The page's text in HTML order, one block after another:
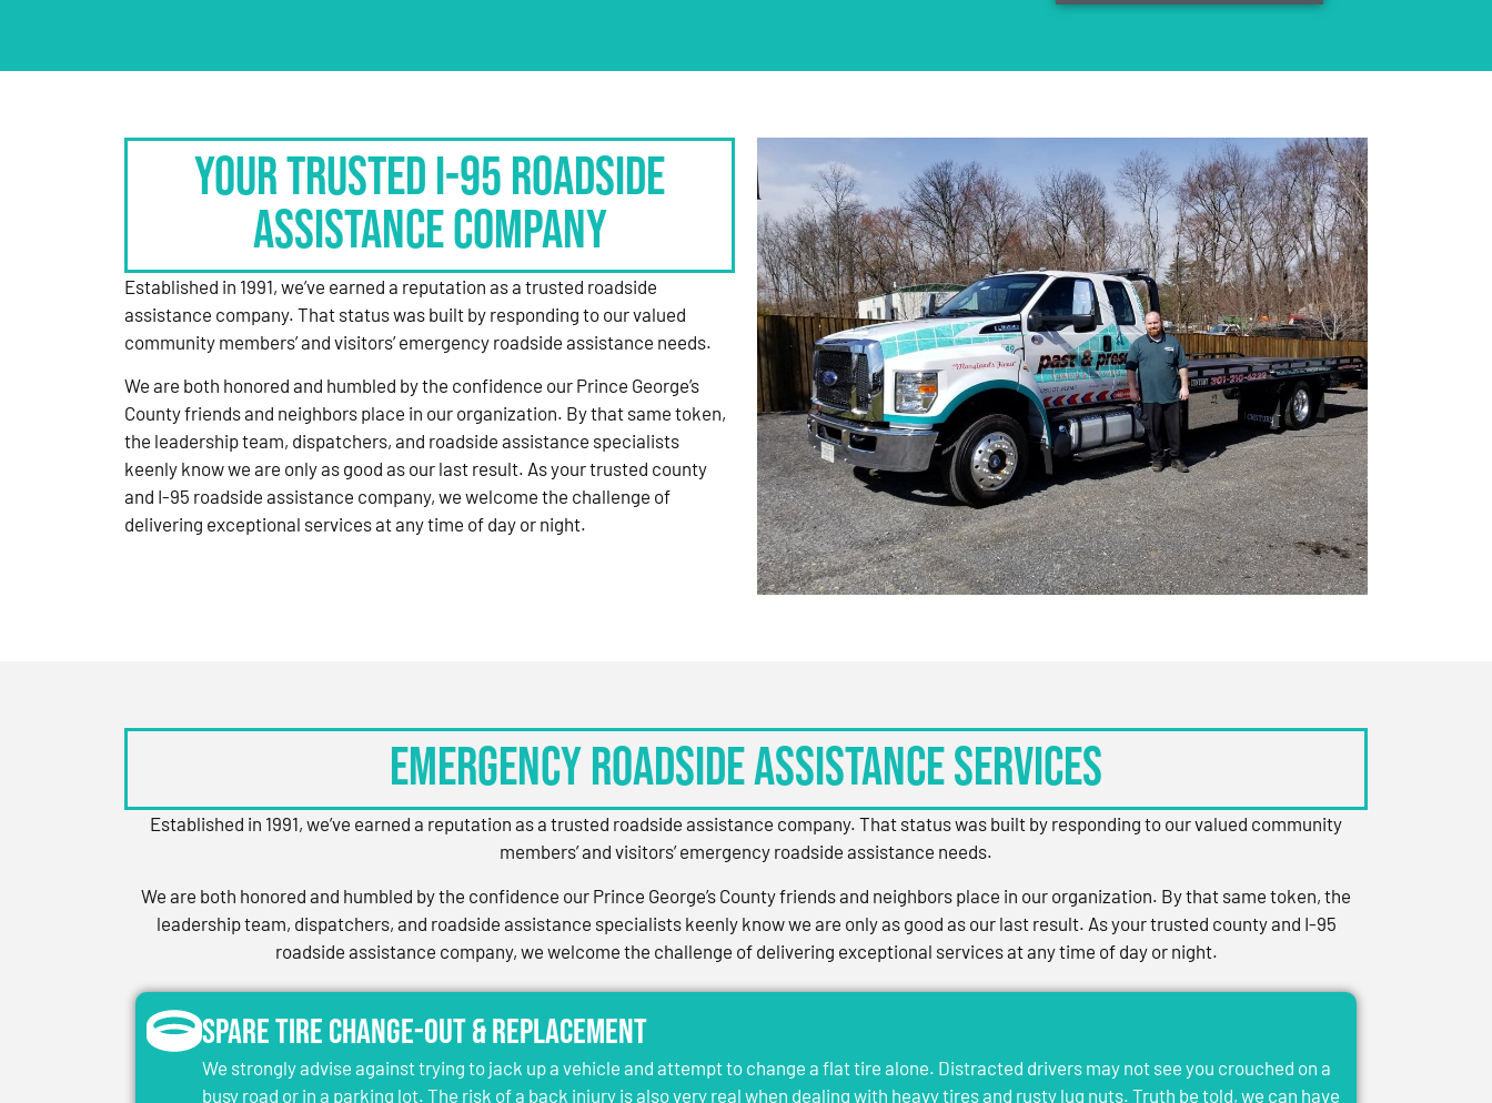
Your Trusted I-95 Roadside
Assistance Company
Established in 1991, we’ve earned a reputation as a trusted roadside
assistance company. That status was built by responding to our valued
community members’ and visitors’ emergency roadside assistance needs.
We are both honored and humbled by the confidence our Prince George’s
County friends and neighbors place in our organization. By that same token,
the leadership team, dispatchers, and roadside assistance specialists
keenly know we are only as good as our last result. As your trusted county
and I-95 roadside assistance company, we welcome the challenge of
delivering exceptional services at any time of day or night.
Emergency Roadside Assistance Services
Established in 1991, we’ve earned a reputation as a trusted roadside assistance company. That status was built by responding to our valued community
members’ and visitors’ emergency roadside assistance needs.
We are both honored and humbled by the confidence our Prince George’s County friends and neighbors place in our organization. By that same token, the
leadership team, dispatchers, and roadside assistance specialists keenly know we are only as good as our last result. As your trusted county and I-95
roadside assistance company, we welcome the challenge of delivering exceptional services at any time of day or night.
Spare Tire Change-Out & Replacement
We strongly advise against trying to jack up a vehicle and attempt to change a flat tire alone. Distracted drivers may not see you crouched on a
busy road or in a parking lot. The risk of a back injury is also very real when dealing with heavy tires and rusty lug nuts. Truth be told, we can have